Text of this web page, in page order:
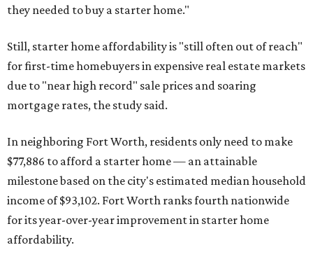
they needed to buy a starter home."
Still, starter home affordability is "still often out of reach"
for first-time homebuyers in expensive real estate markets
due to "near high record" sale prices and soaring
mortgage rates, the study said.
In neighboring Fort Worth, residents only need to make
$77,886 to afford a starter home — an attainable
milestone based on the city's estimated median household
income of $93,102. Fort Worth ranks fourth nationwide
for its year-over-year improvement in starter home
affordability.